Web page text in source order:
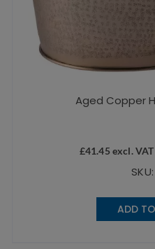
Aged Copper
£41.45 excl. VAT
ADD